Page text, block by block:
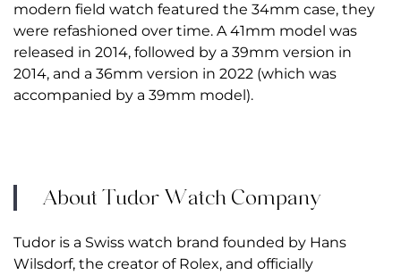
modern field watch featured the 34mm case, they
were refashioned over time. A 41mm model was
released in 2014, followed by a 39mm version in
2014, and a 36mm version in 2022 (which was
accompanied by a 39mm model).
About Tudor Watch Company
Tudor is a Swiss watch brand founded by Hans
Wilsdorf, the creator of Rolex, and officially